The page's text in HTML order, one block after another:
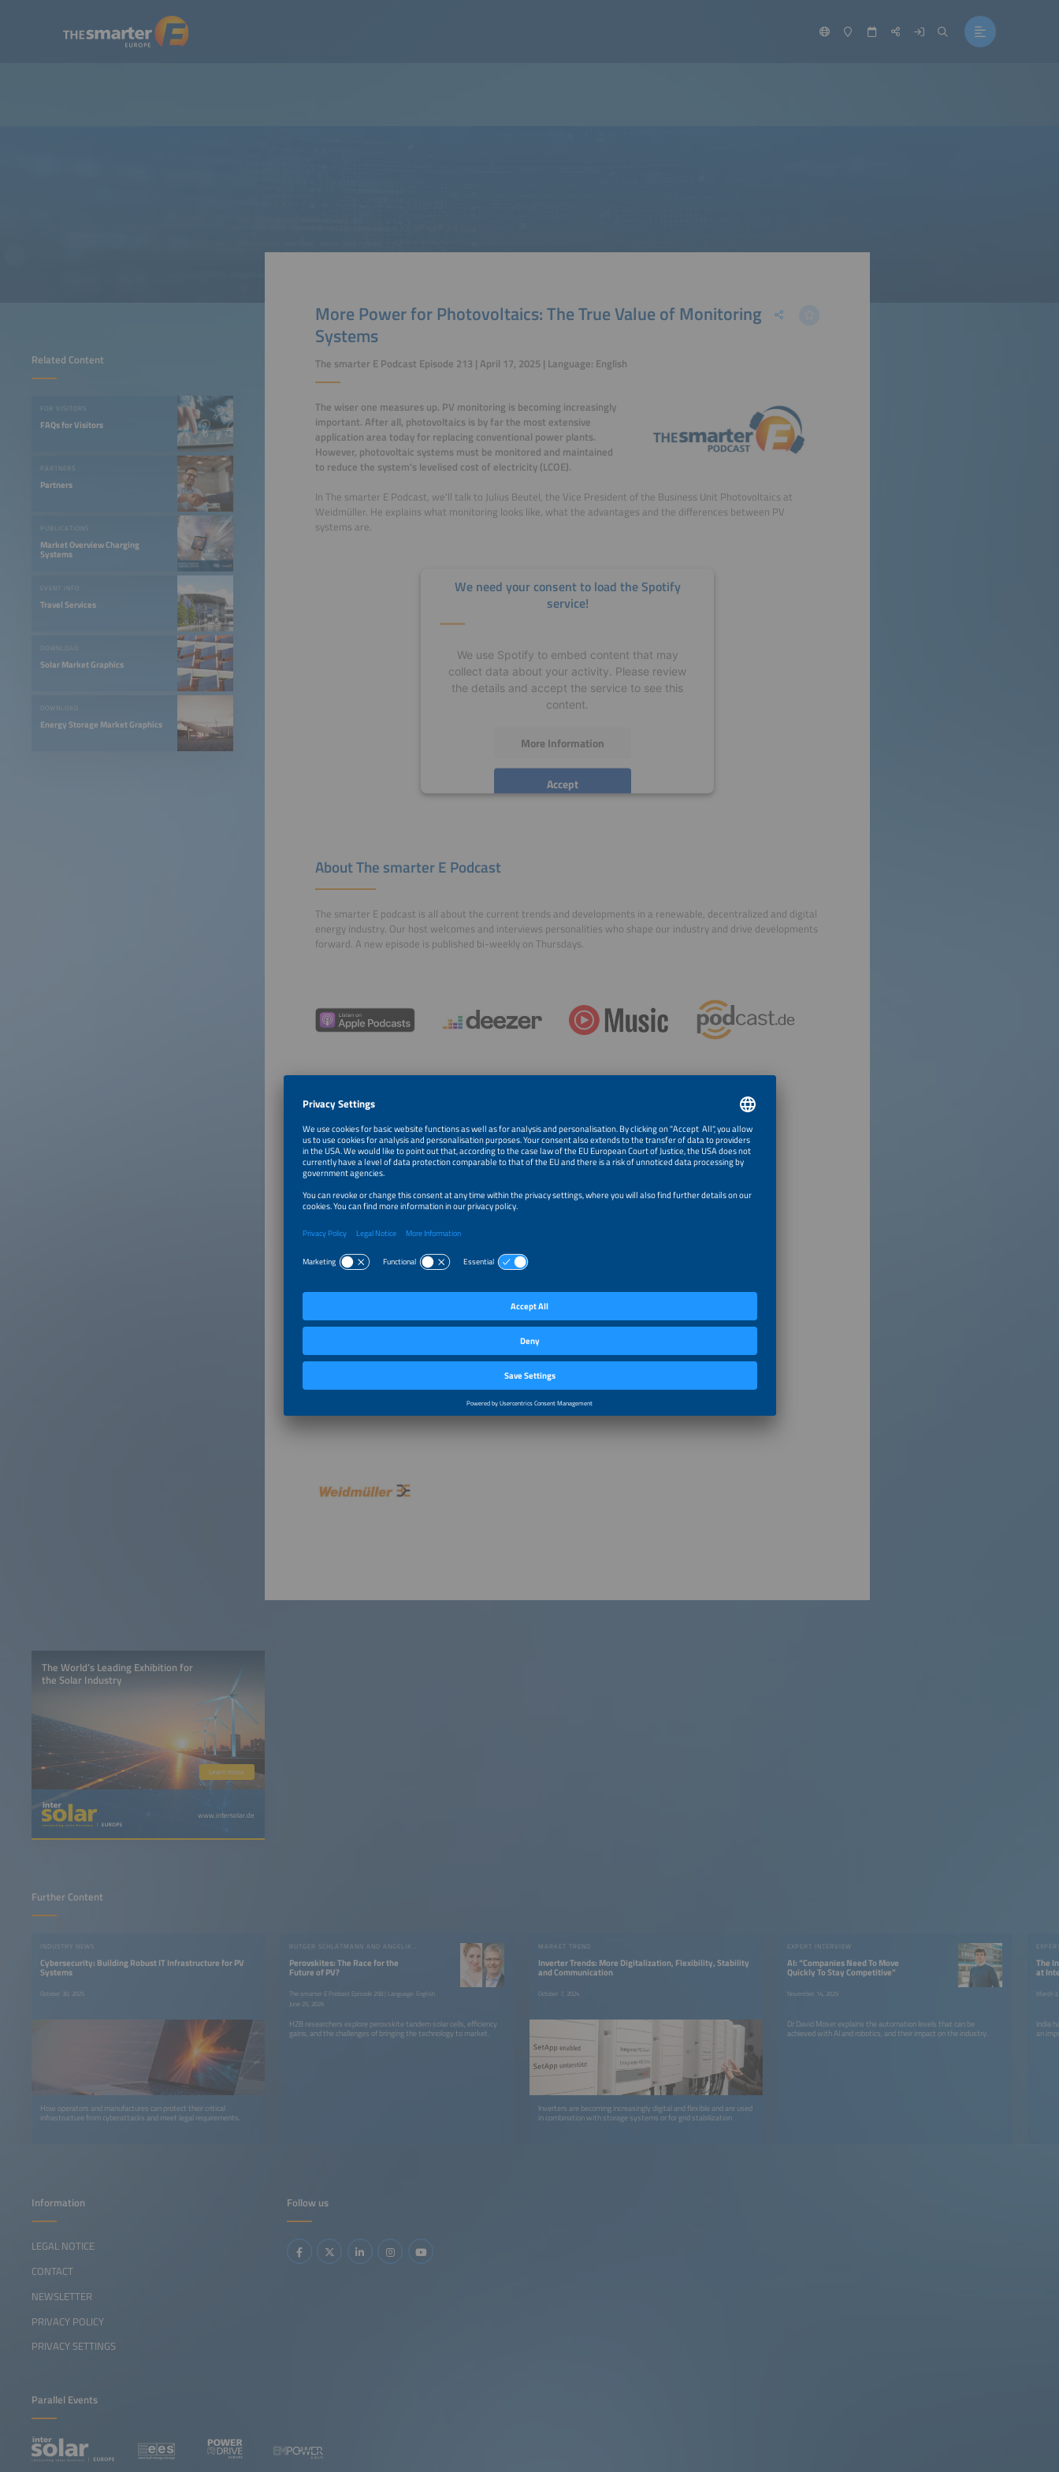
Related Content
FOR VISITORS
FAQs for Visitors
PARTNERS
Partners
PUBLICATIONS
Market Overview Charging
Systems
EVENT INFO
Travel Services
DOWNLOAD
Solar Market Graphics
DOWNLOAD
Energy Storage Market Graphics
More Power for Photovoltaics: The True Value of Monitoring
Systems
The smarter E Podcast Episode 213 | April 17, 2025 | Language: English
The wiser one measures up. PV monitoring is becoming increasingly
important. After all, photovoltaics is by far the most extensive
application area today for replacing conventional power plants.
However, photovoltaic systems must be monitored and maintained
to reduce the system's levelised cost of electricity (LCOE).
In The smarter E Podcast, we'll talk to Julius Beutel, the Vice President of the Business Unit Photovoltaics at
Weidmüller. He explains what monitoring looks like, what the advantages and the differences between PV
systems are.
We need your consent to load the Spotify
service!
We use Spotify to embed content that may
collect data about your activity. Please review
the details and accept the service to see this
content.
More Information
Accept
About The smarter E Podcast
The smarter E podcast is all about the current trends and developments in a renewable, decentralized and digital
energy industry. Our host welcomes and interviews personalities who shape our industry and drive developments
forward. A new episode is published bi-weekly on Thursdays.
About Julius Beutel and Weidmüller
Weidmüller. Since 2010, he has been a leading expert in electrical connectivity,
significantly contributing to developing innovative solutions.
Content partner
The World’s Leading Exhibition for
the Solar Industry
Learn more
www.intersolar.de
Further Content
INDUSTRY NEWS
Cybersecurity: Building Robust IT Infrastructure for PV
Systems
October 30, 2025
How operators and manufactures can protect their critical
infrastructure from cyberattacks and meet legal requirements.
Perovskites: The Race for the
Future of PV?
The smarter E Podcast Episode 258 | Language: English
June 25, 2026
HZB researchers explore perovskite tandem solar cells, efficiency
gains, and the challenges of bringing the technology to market.
MARKET TREND
Inverter Trends: More Digitalization, Flexibility, Stability
and Communication
October 7, 2024
Inverters are becoming increasingly digital and flexible and are used
in combination with storage systems or for grid stabilization
EXPERT INTERVIEW
AI: “Companies Need To Move
Quickly To Stay Competitive”
November 14, 2025
Dr David Moser explains the automation levels that can be
achieved with AI and robotics, and their impact on the industry.
The
at
March
India
an
Follow us
Information
LEGAL NOTICE
CONTACT
NEWSLETTER
PRIVACY POLICY
PRIVACY SETTINGS
Parallel Events